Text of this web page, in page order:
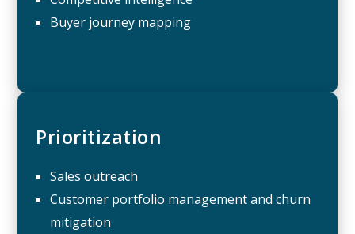
Buyer journey mapping
Prioritization
Sales outreach
Customer portfolio management and churn
mitigation